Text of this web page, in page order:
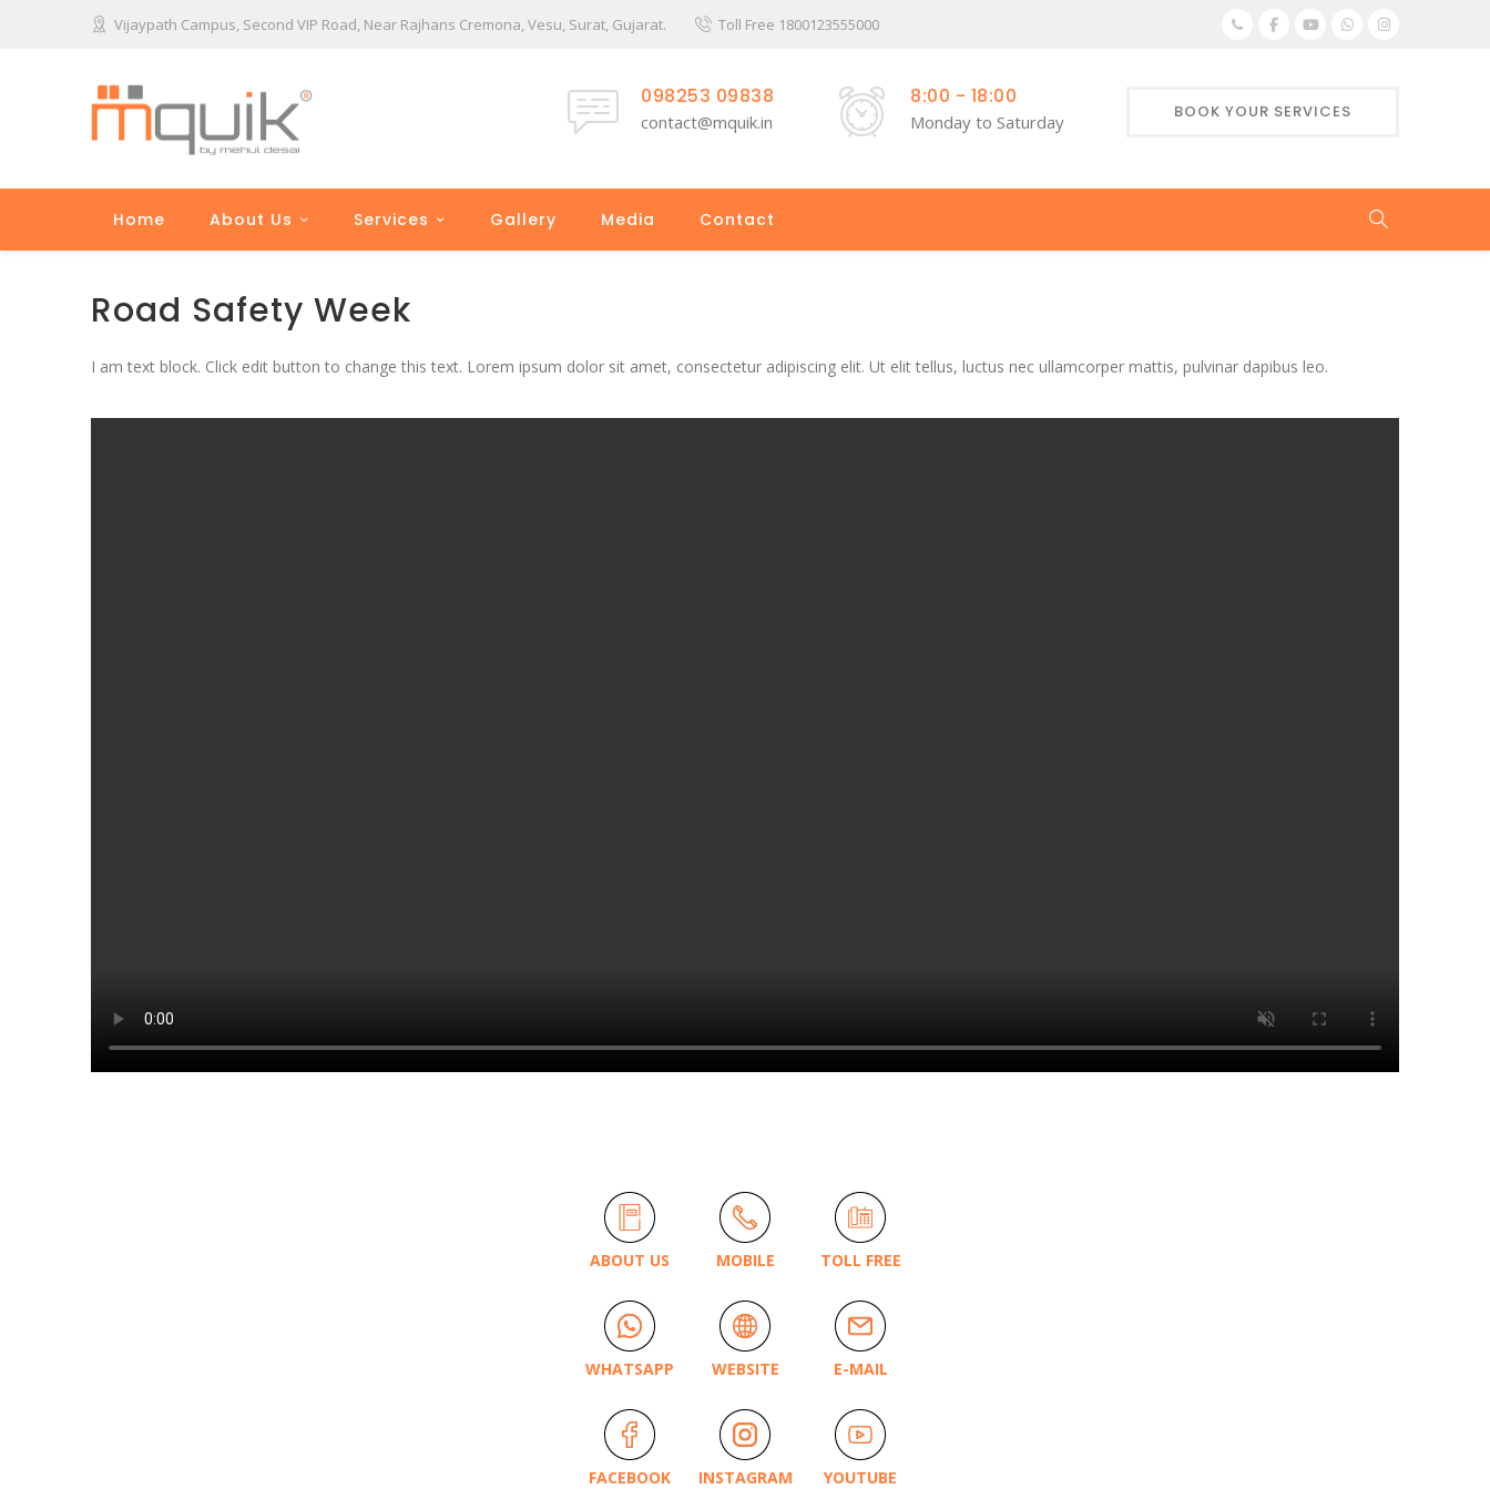
Vijaypath Campus, Second VIP Road, Near Rajhans Cremona, Vesu, Surat, Gujarat. Toll Free 1800123555000
BOOK YOUR SERVICES
098253 09838
contact@mquik.in
8:00 - 18:00
Monday to Saturday
Home About Us Services Gallery Media Contact
Road Safety Week
I am text block. Click edit button to change this text. Lorem ipsum dolor sit amet, consectetur adipiscing elit. Ut elit tellus, luctus nec ullamcorper mattis, pulvinar dapibus leo.
ABOUT US MOBILE TOLL FREE
WHATSAPP WEBSITE E-MAIL
FACEBOOK INSTAGRAM YOUTUBE